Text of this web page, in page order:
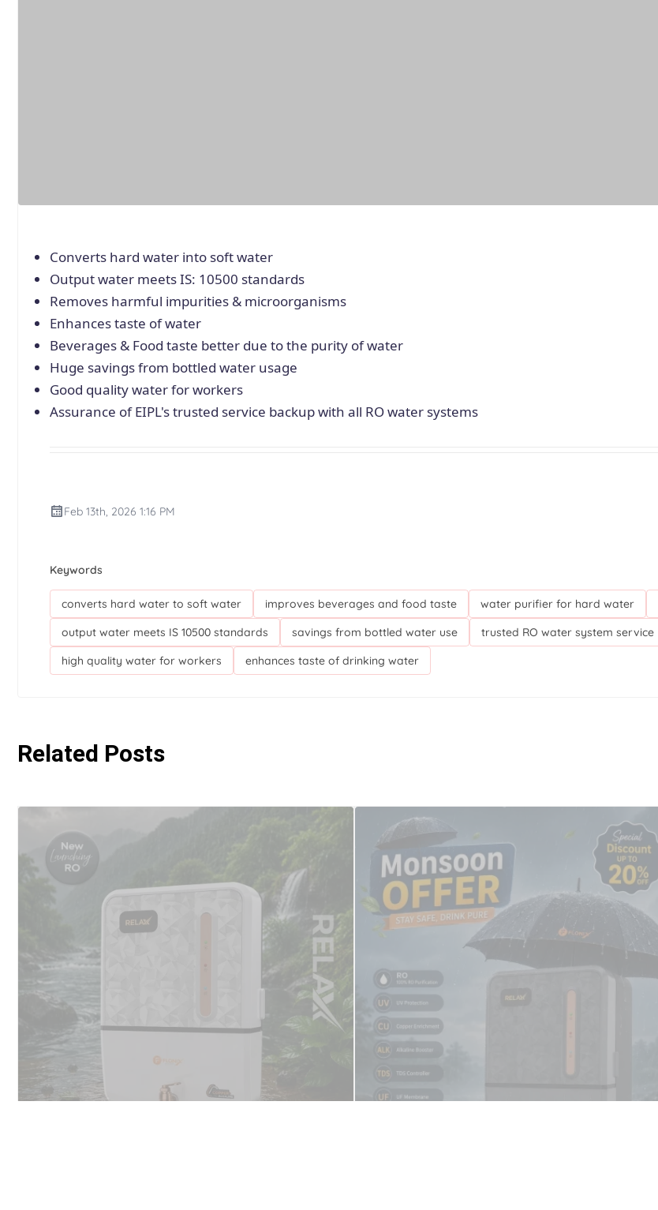
Converts hard water into soft water
Output water meets IS: 10500 standards
Removes harmful impurities & microorganisms
Enhances taste of water
Beverages & Food taste better due to the purity of water
Huge savings from bottled water usage
Good quality water for workers
Assurance of EIPL's trusted service backup with all RO water systems
Feb 13th, 2026 1:16 PM
Keywords
converts hard water to soft water improves beverages and food taste water purifier for hard water
output water meets IS 10500 standards
savings from bottled water use trusted RO water system service
high quality water for workers
enhances taste of drinking water
Related Posts